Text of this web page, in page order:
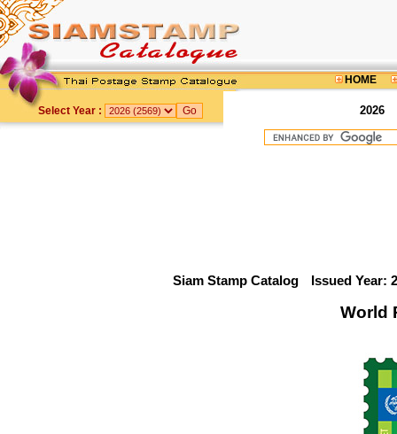
HOME
Select Year : 2026
Siam Stamp Catalog Issued Year:
World